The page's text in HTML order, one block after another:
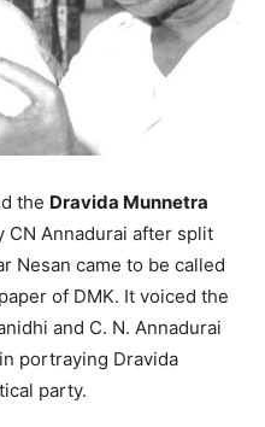
the Dravida Munnetra
CN Annadurai after split
Nesan came to be called
of DMK. It voiced the
and C. N. Annadurai
portraying Dravida
party.